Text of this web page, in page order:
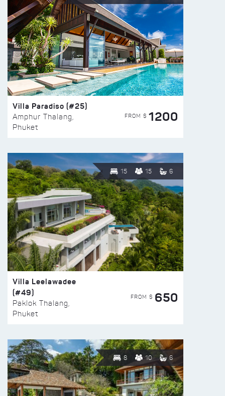
Villa Paradiso (#25)
Amphur Thalang,
Phuket
FROM $ 1200
15 15 6
Villa Leelawadee
(#49)
Paklok Thalang,
Phuket
FROM $ 650
8 10 6